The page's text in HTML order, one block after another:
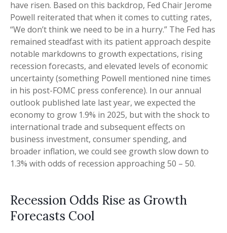
have risen. Based on this backdrop, Fed Chair Jerome
Powell reiterated that when it comes to cutting rates,
“We don’t think we need to be in a hurry.” The Fed has
remained steadfast with its patient approach despite
notable markdowns to growth expectations, rising
recession forecasts, and elevated levels of economic
uncertainty (something Powell mentioned nine times
in his post-FOMC press conference). In our annual
outlook published late last year, we expected the
economy to grow 1.9% in 2025, but with the shock to
international trade and subsequent effects on
business investment, consumer spending, and
broader inflation, we could see growth slow down to
1.3% with odds of recession approaching 50 – 50.
Recession Odds Rise as Growth
Forecasts Cool